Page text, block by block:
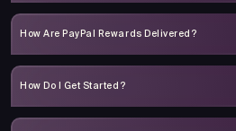
How Are PayPal Rewards Delivered?
How Do I Get Started?